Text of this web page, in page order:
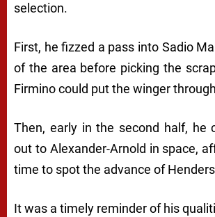
selection.
First, he fizzed a pass into Sadio
of the area before picking the
Firmino could put the winger
Then, early in the second half, he
out to Alexander-Arnold in space,
time to spot the advance of
It was a timely reminder of his